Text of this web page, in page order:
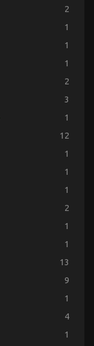
2
1
1
1
2
3
1
12
1
1
1
2
1
1
13
9
1
4
1